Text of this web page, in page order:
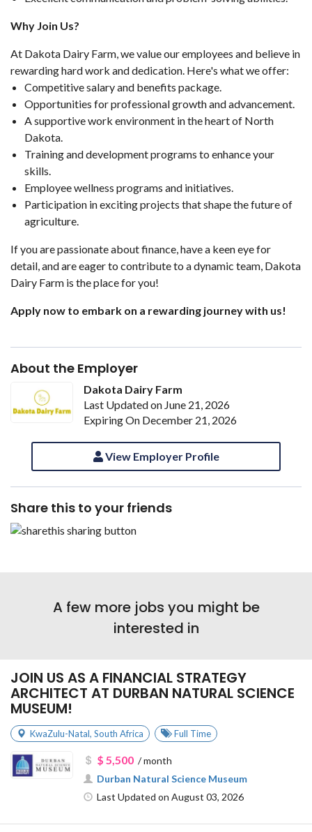
Why Join Us?
At Dakota Dairy Farm, we value our employees and believe in
rewarding hard work and dedication. Here's what we offer:
Competitive salary and benefits package.
Opportunities for professional growth and advancement.
A supportive work environment in the heart of North
Dakota.
Training and development programs to enhance your
skills.
Employee wellness programs and initiatives.
Participation in exciting projects that shape the future of
agriculture.
If you are passionate about finance, have a keen eye for
detail, and are eager to contribute to a dynamic team, Dakota
Dairy Farm is the place for you!
Apply now to embark on a rewarding journey with us!
About the Employer
Dakota Dairy Farm
Last Updated on June 21, 2026
Expiring On December 21, 2026
View Employer Profile
Share this to your friends
A few more jobs you might be
interested in
JOIN US AS A FINANCIAL STRATEGY
ARCHITECT AT DURBAN NATURAL SCIENCE
MUSEUM!
KwaZulu-Natal, South Africa Full Time
$ 5,500/ month
Durban Natural Science Museum
Last Updated on August 03, 2026